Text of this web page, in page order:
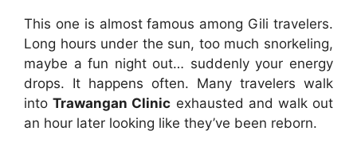
This one is almost famous among Gili travelers.
Long hours under the sun, too much snorkeling,
maybe a fun night out… suddenly your energy
drops. It happens often. Many travelers walk
intoTrawangan Clinic exhausted and walk out
an hour later looking like they’ve been reborn.